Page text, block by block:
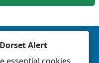
or visit our website to
Alert